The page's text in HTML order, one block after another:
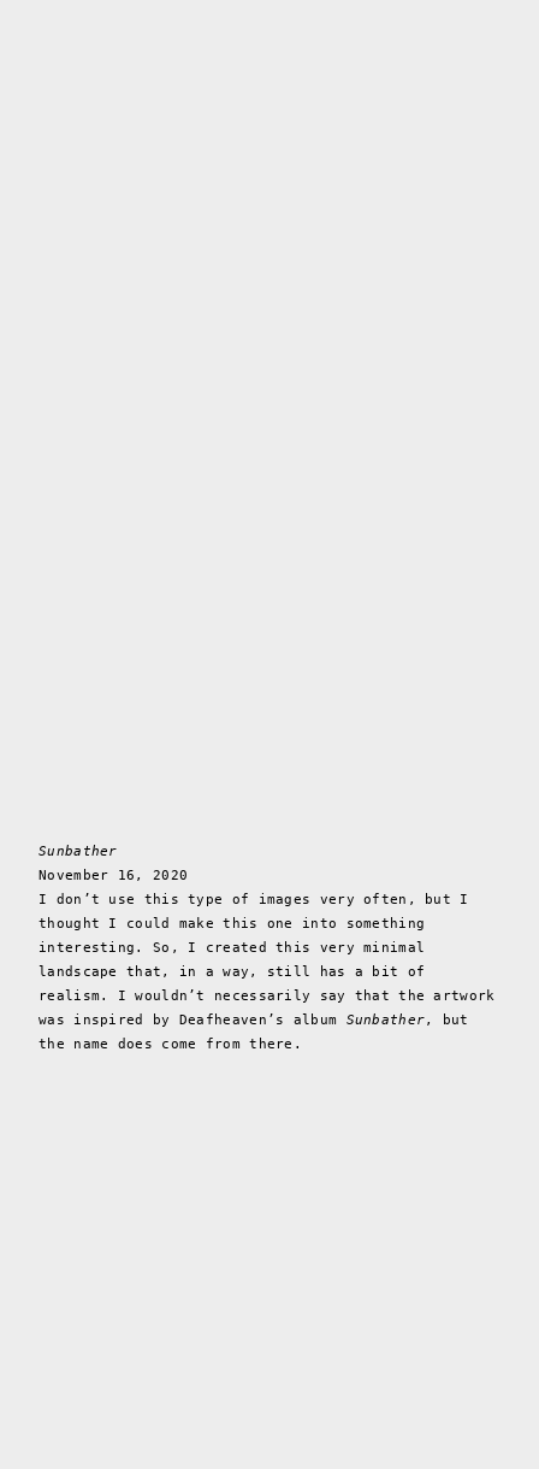
Sunbather
November 16, 2020
I don’t use this type of images very often, but I
thought I could make this one into something
interesting. So, I created this very minimal
landscape that, in a way, still has a bit of
realism. I wouldn’t necessarily say that the artwork
was inspired by Deafheaven’s album Sunbather, but
the name does come from there.